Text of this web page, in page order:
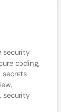
security
coding,
secrets
security